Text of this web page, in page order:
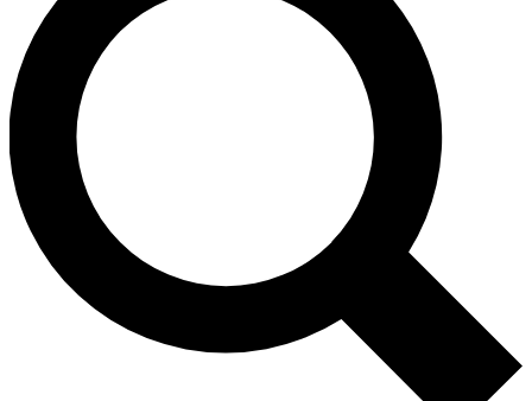
newsletters with the latest inspiration, expert advice and
exclusive offers.
Contact me with news and offers from other Future brands
By submitting your information you agree to the Terms & Conditions and
and are aged 16 or over.